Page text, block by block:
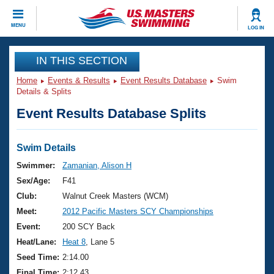
MENU LOG IN
CLOSE
Training
Workout Library
Articles And Videos
Swimming 101
Training Plans
Swimming Guides
Video Stroke Analysis
Club Finder
Events
Virtual And Fitness Events
2026 Summer Nationals
National Championships
Results And Rankings
Club Finder
Workout Library
About Us
What Is Masters Swimming?
USMS Community
Join
IN THIS SECTION
Home Events & Results Event Results Database
Swim
Details & Splits
Event Results Database Splits
Swim Details
Swimmer:
Zamanian, Alison H
Sex/Age:
F41
Club:
Walnut Creek Masters (WCM)
Meet:
2012 Pacific Masters SCY Championships
Event:
200 SCY Back
Heat/Lane:
Heat 8 , Lane 5
Seed Time: 2:14.00